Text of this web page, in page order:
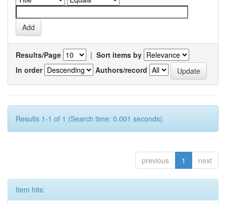
Results/Page | Sort items by
In order
Authors/record
Results 1-1 of 1 (Search time: 0.001 seconds).
previous 1 next
Item hits: